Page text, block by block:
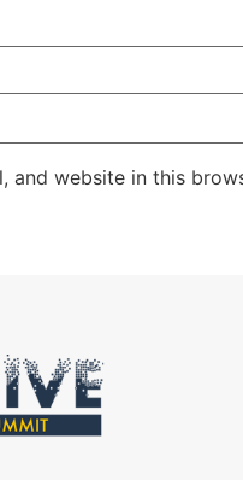
and website in this